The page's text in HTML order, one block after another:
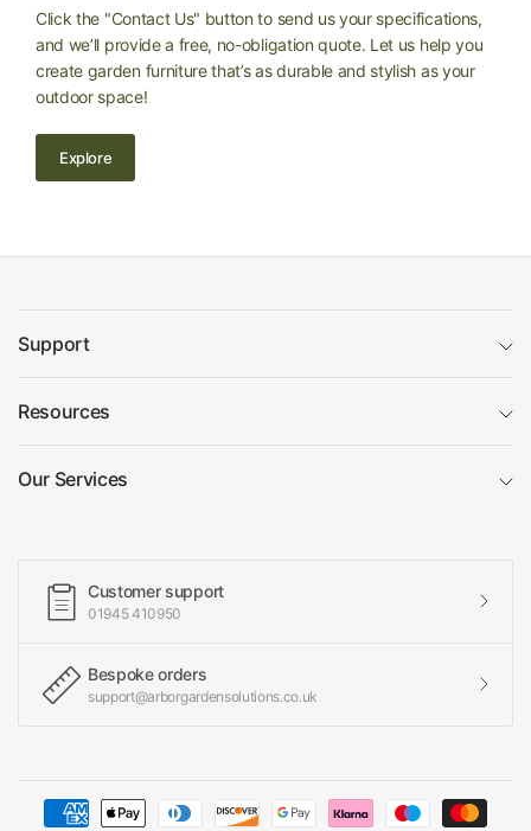
Click the "Contact Us" button to send us your specifications,
and we’ll provide a free, no-obligation quote. Let us help you
create garden furniture that’s as durable and stylish as your
outdoor space!
Explore
Support
Resources
Our Services
Customer support
01945 410950
Bespoke orders
support@arborgardensolutions.co.uk